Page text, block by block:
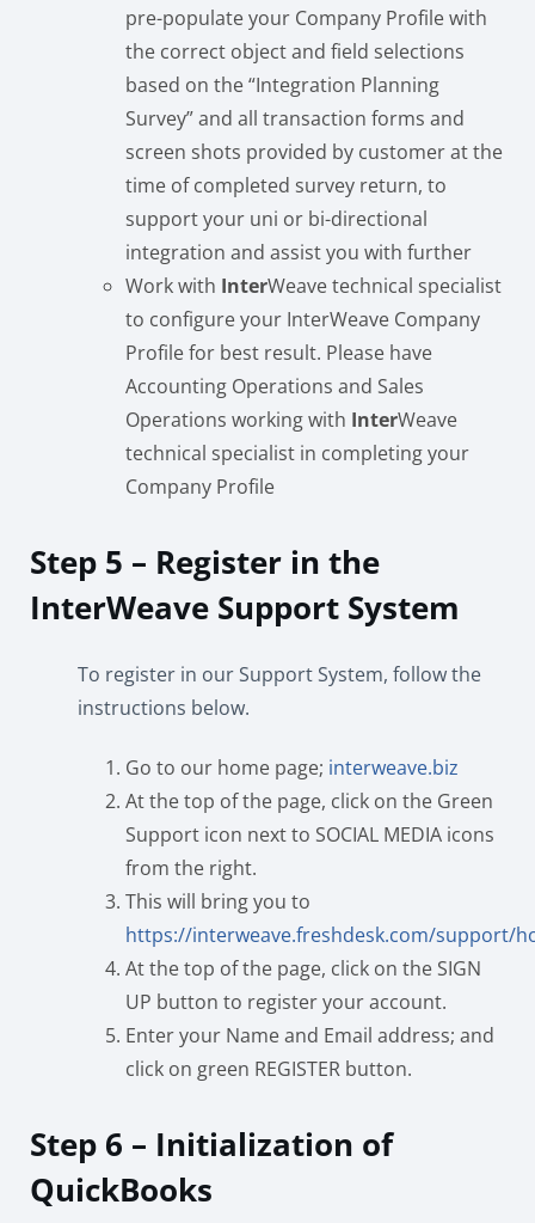
pre-populate your Company Profile with
the correct object and field selections
based on the “Integration Planning
Survey” and all transaction forms and
screen shots provided by customer at the
time of completed survey return, to
support your uni or bi-directional
integration and assist you with further
Work with InterWeave technical specialist
to configure your InterWeave Company
Profile for best result. Please have
Accounting Operations and Sales
Operations working with InterWeave
technical specialist in completing your
Company Profile
Step 5 – Register in the
InterWeave Support System
To register in our Support System, follow the
instructions below.
Go to our home page; interweave.biz
At the top of the page, click on the Green
Support icon next to SOCIAL MEDIA icons
from the right.
This will bring you to
https://interweave.freshdesk.com/support/
At the top of the page, click on the SIGN
UP button to register your account.
Enter your Name and Email address; and
click on green REGISTER button.
Step 6 – Initialization of
QuickBooks